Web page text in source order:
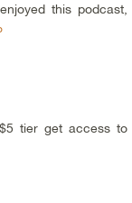
this
tier get access